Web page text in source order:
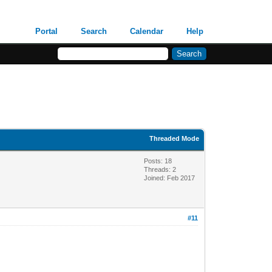
Portal Search Calendar Help
Threaded Mode
Posts: 18
Threads: 2
Joined: Feb 2017
#11